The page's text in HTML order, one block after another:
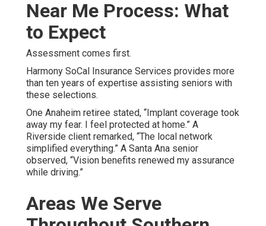
Near Me Process: What
to Expect
Assessment comes first.
Harmony SoCal Insurance Services provides more
than ten years of expertise assisting seniors with
these selections.
One Anaheim retiree stated, “Implant coverage took
away my fear. I feel protected at home.” A
Riverside client remarked, “The local network
simplified everything.” A Santa Ana senior
observed, “Vision benefits renewed my assurance
while driving.”
Areas We Serve